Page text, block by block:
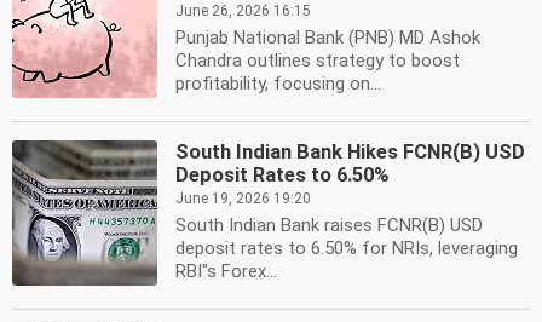
June 26, 2026 16:15
Punjab National Bank (PNB) MD Ashok
Chandra outlines strategy to boost
profitability, focusing on...
South Indian Bank Hikes FCNR(B) USD
Deposit Rates to 6.50%
June 19, 2026 19:20
South Indian Bank raises FCNR(B) USD
deposit rates to 6.50% for NRIs, leveraging
RBI''s Forex...